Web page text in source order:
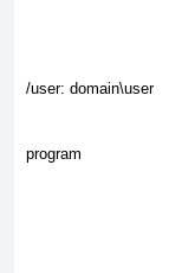
/user: domain\user
program